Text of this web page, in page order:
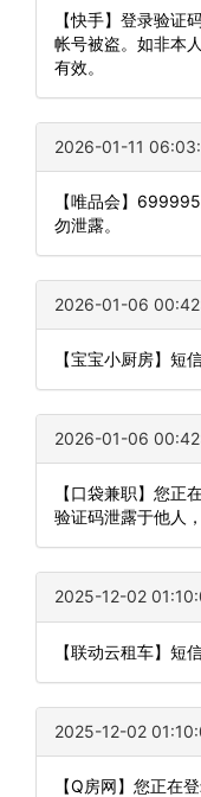
【快手】登录验证
帐号被盗。如非本
有效。
2026-01-11
【唯品会】
勿泄露。
2026-01-06
【宝宝小厨房】短
2026-01-06
【口袋兼职】您正
验证码泄露于他人
2025-12-02
【联动云租车】短
2025-12-02
【Q房网】您正在